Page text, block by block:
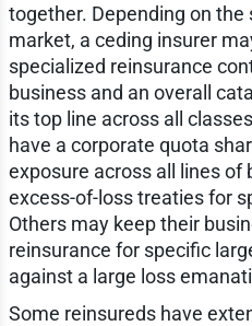
together. Depending on
market, a ceding insurer
specialized reinsurance
business and an overall
its top line across all
have a corporate quota
exposure across all lines of
excess-of-loss treaties for
Others may keep their
reinsurance for specific
against a large loss
Some reinsureds have